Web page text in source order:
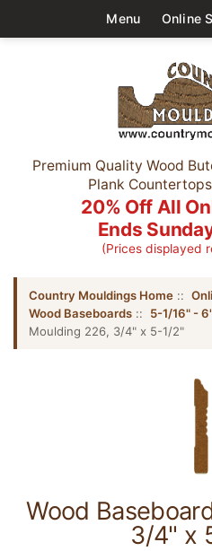
Menu Online
Premium Quality Wood
Plank
20% Off All
Ends
(Prices displayed
Country Mouldings Home ::
Wood Baseboards :: 5-1/16" -
Moulding 226, 3/4" x 5-1/2"
Wood
3/4" x